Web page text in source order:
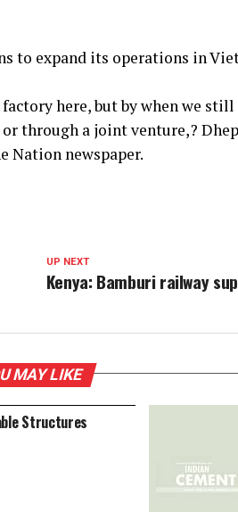
to expand its operations in
here, but by when we still
through a joint venture,?
Nation newspaper.
UP NEXT
Kenya: Bamburi railway
MAY LIKE
Structures